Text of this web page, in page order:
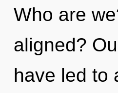
Who are
aligned?
have led to